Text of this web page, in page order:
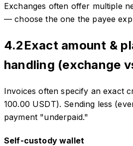
Exchanges often offer multiple
— choose the one the payee
4.2Exact amount &
handling (exchange
Invoices often specify an exact
100.00 USDT). Sending less
payment "underpaid."
Self-custody wallet